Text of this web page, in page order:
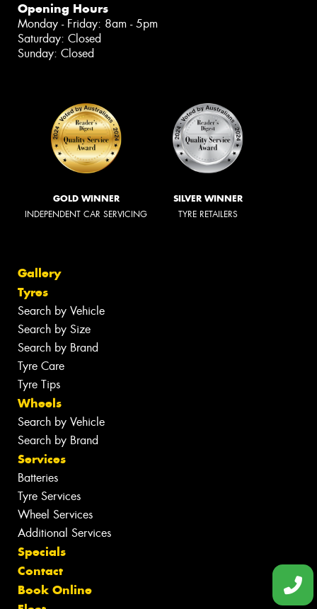
Opening Hours
Monday - Friday: 8am - 5pm
Saturday: Closed
Sunday: Closed
GOLD WINNER
INDEPENDENT CAR SERVICING
SILVER WINNER
TYRE RETAILERS
Gallery
Tyres
Search by Vehicle
Search by Size
Search by Brand
Tyre Care
Tyre Tips
Wheels
Search by Vehicle
Search by Brand
Services
Batteries
Tyre Services
Wheel Services
Additional Services
Specials
Contact
Book Online